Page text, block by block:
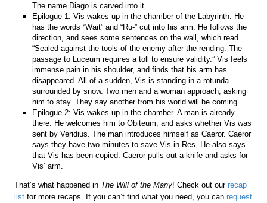
The name Diago is carved into it.
Epilogue 1: Vis wakes up in the chamber of the Labyrinth. He
has the words “Wait” and “Ru-” cut into his arm. He follows the
direction, and sees some sentences on the wall, which read
“Sealed against the tools of the enemy after the rending. The
passage to Luceum requires a toll to ensure validity.” Vis feels
immense pain in his shoulder, and finds that his arm has
disappeared. All of a sudden, Vis is standing in a rotunda
surrounded by snow. Two men and a woman approach, asking
him to stay. They say another from his world will be coming.
Epilogue 2: Vis wakes up in the chamber. A man is already
there. He welcomes him to Obiteum, and asks whether Vis was
sent by Veridius. The man introduces himself as Caeror. Caeror
says they have two minutes to save Vis in Res. He also says
that Vis has been copied. Caeror pulls out a knife and asks for
Vis’ arm.
That’s what happened in The Will of the Many! Check out ourrecap
list for more recaps. If you can’t find what you need, you canrequest